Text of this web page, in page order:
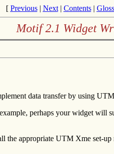
[ Previous| Next| Contents|
Motif 2.1 Widget
data transfer by using
perhaps your widget will
the appropriate UTM Xme set-up